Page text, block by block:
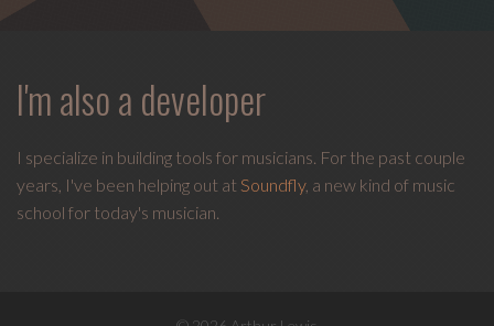
I'm also a developer
I specialize in building tools for musicians. For the past couple
years, I've been helping out at Soundfly, a new kind of music
school for today's musician.